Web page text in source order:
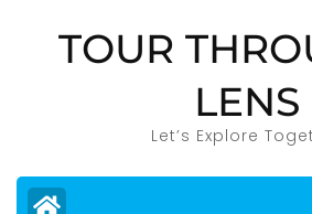
TOUR
LENS
Let’s Explore